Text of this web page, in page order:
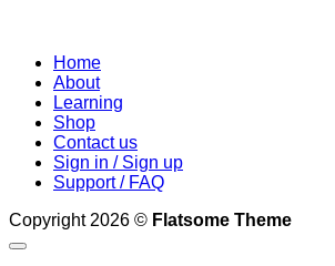
Home
About
Learning
Shop
Contact us
Sign in / Sign up
Support / FAQ
Copyright 2026 © Flatsome Theme